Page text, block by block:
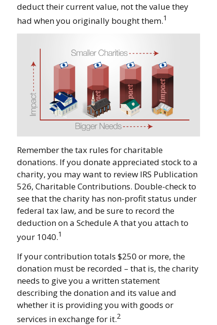
deduct their current value, not the value they
had when you originally bought them.1
Remember the tax rules for charitable
donations. If you donate appreciated stock to a
charity, you may want to review IRS Publication
526, Charitable Contributions. Double-check to
see that the charity has non-profit status under
federal tax law, and be sure to record the
deduction on a Schedule A that you attach to
your 1040.1
If your contribution totals $250 or more, the
donation must be recorded – that is, the charity
needs to give you a written statement
describing the donation and its value and
whether it is providing you with goods or
services in exchange for it.2